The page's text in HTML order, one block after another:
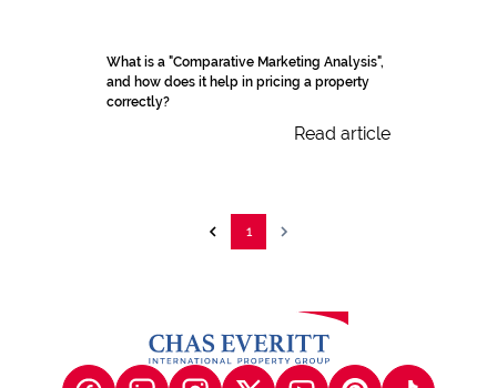
What is a "Comparative Marketing Analysis",
and how does it help in pricing a property
correctly?
Read article
1